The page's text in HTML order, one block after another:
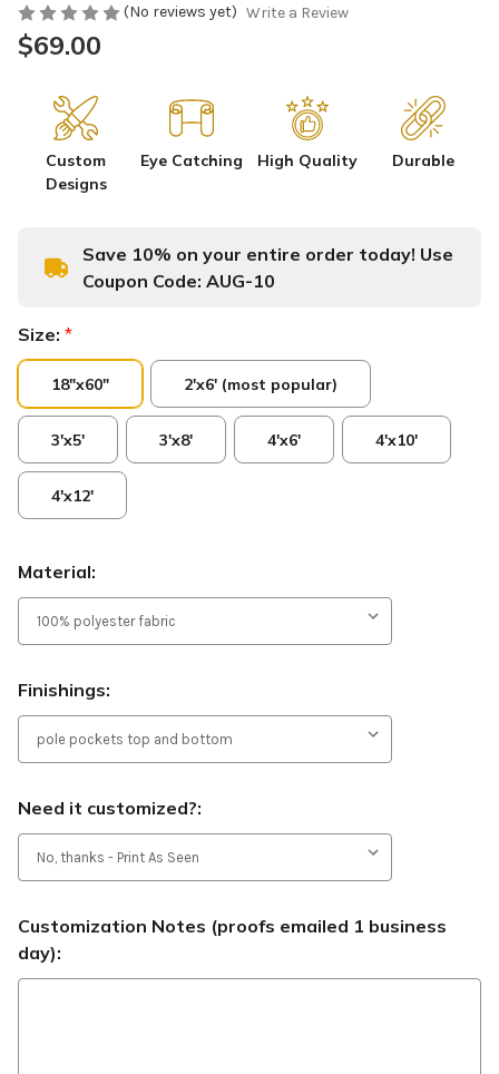
(No reviews yet) Write a Review
$69.00
Custom
Designs
Eye Catching High Quality Durable
Save 10% on your entire order today! Use
Coupon Code: AUG-10
Size: *
18"x60" 2'x6' (most popular)
3'x5' 3'x8' 4'x6' 4'x10'
4'x12'
Material:
Finishings:
Need it customized?:
Customization Notes (proofs emailed 1 business
day):